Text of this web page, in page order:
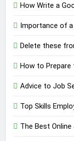
How Write a
Importance of
Delete these
How to
Advice to Job
Top Skills
The Best